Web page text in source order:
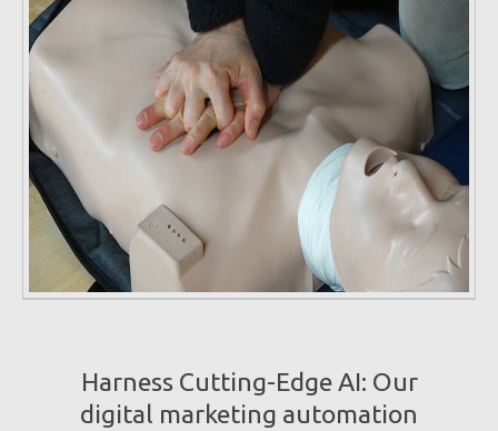
Harness Cutting-Edge AI: Our
digital marketing automation